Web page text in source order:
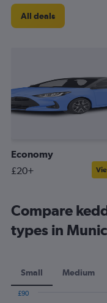
All deals
Economy
£20+
Compare
types in
Small Medium
£90